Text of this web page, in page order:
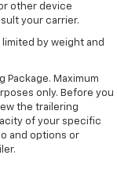
other device
your carrier.
limited by weight and
Package. Maximum
only. Before you
the trailering
of your specific
and options or